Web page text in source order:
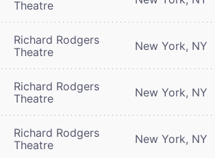
Theatre
Richard Rodgers
Theatre
New York, NY
Richard Rodgers
Theatre
New York, NY
Richard Rodgers
Theatre
New York, NY